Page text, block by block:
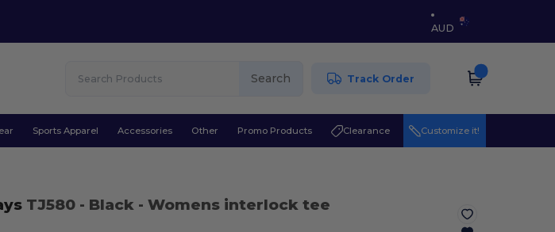
AUD
Search Track Order
Sports Apparel Accessories Other Promo Products Clearance Customize it!
TJ580 - Black- Womens interlock tee